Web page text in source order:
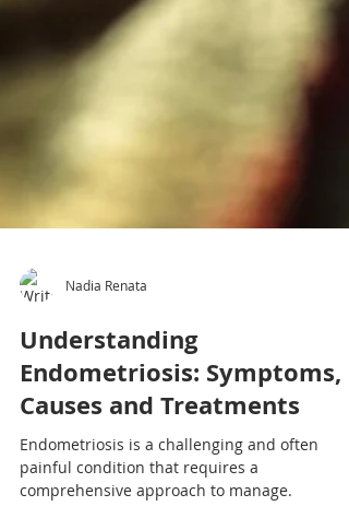
Nadia Renata
Understanding
Endometriosis: Symptoms,
Causes and Treatments
Endometriosis is a challenging and often